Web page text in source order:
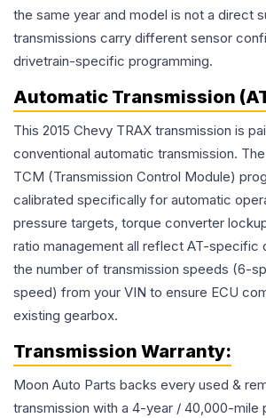
the same year and model is not a direct
transmissions carry different sensor
drivetrain-specific programming.
Automatic Transmission
This 2015 Chevy TRAX transmission is
conventional automatic transmission.
TCM (Transmission Control Module)
calibrated specifically for automatic
pressure targets, torque converter
ratio management all reflect AT-specific
the number of transmission speeds (6-
speed) from your VIN to ensure ECU
existing gearbox.
Transmission Warranty:
Moon Auto Parts backs every used &
transmission with a 4-year / 40,000-mile